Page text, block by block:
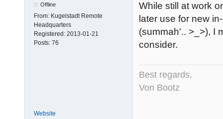
Offline
From: Kugelstadt Remote
Headquarters
Registered: 2013-01-21
Posts: 76
While still at work
later use for new
(summah'.. >_>), I
consider.
Best regards,
Von Bootz
Website